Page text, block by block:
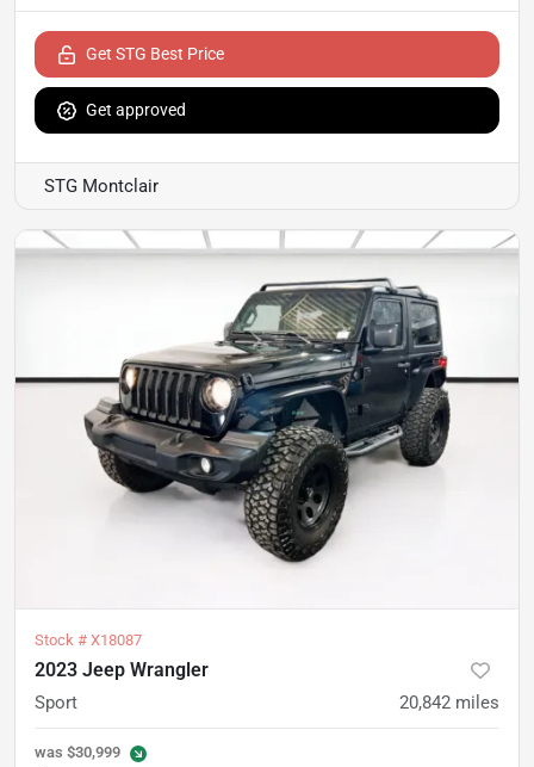
Get STG Best Price
Get approved
STG Montclair
Stock # X18087
2023 Jeep Wrangler
Sport 20,842 miles
was $30,999